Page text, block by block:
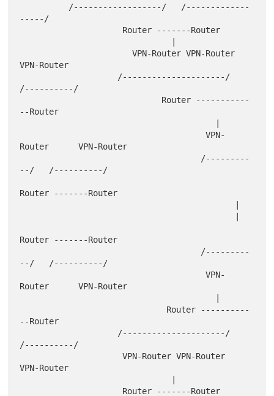
-----/
                       VPN-Router VPN-Router
VPN-Router
/----------/
--Router
                                      VPN-
Router      VPN-Router
--/   /----------/
Router -------Router
Router -------Router
--/   /----------/
                                      VPN-
Router      VPN-Router
--Router
/----------/
                     VPN-Router VPN-Router
VPN-Router